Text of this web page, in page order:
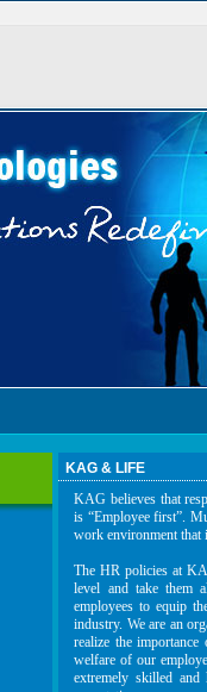
KAG & LIFE
KAG believes that
is “Employee first”.
work environment
The HR policies at
level and take them
employees to equip
industry. We are an
realize the
welfare of our
extremely skilled and